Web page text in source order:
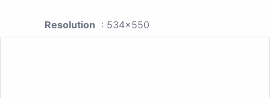
Resolution : 534x550